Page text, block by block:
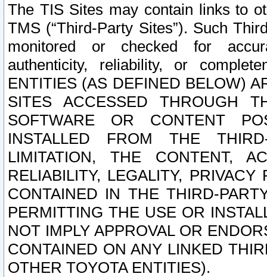
The TIS Sites may contain links to
TMS (“Third-Party Sites”). Such
monitored or checked for
authenticity, reliability, or
ENTITIES (AS DEFINED BELOW)
SITES ACCESSED THROUGH
SOFTWARE OR CONTENT
INSTALLED FROM THE
LIMITATION, THE CONTENT,
RELIABILITY, LEGALITY,
CONTAINED IN THE THIRD-
PERMITTING THE USE OR
NOT IMPLY APPROVAL OR
CONTAINED ON ANY LINKED
OTHER TOYOTA ENTITIES).